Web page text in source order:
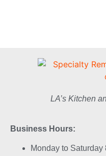
LA’s Kitchen
Business Hours:
Monday to